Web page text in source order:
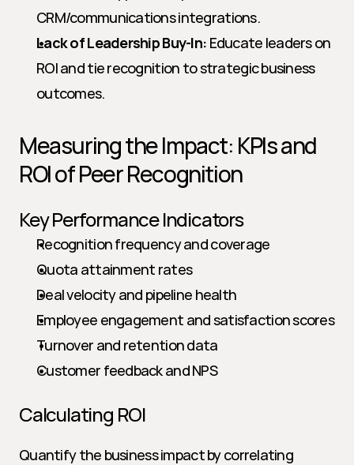
CRM/communications integrations.
Lack of Leadership Buy-In: Educate leaders on
ROI and tie recognition to strategic business
outcomes.
Measuring the Impact: KPIs and
ROI of Peer Recognition
Key Performance Indicators
Recognition frequency and coverage
Quota attainment rates
Deal velocity and pipeline health
Employee engagement and satisfaction scores
Turnover and retention data
Customer feedback and NPS
Calculating ROI
Quantify the business impact by correlating